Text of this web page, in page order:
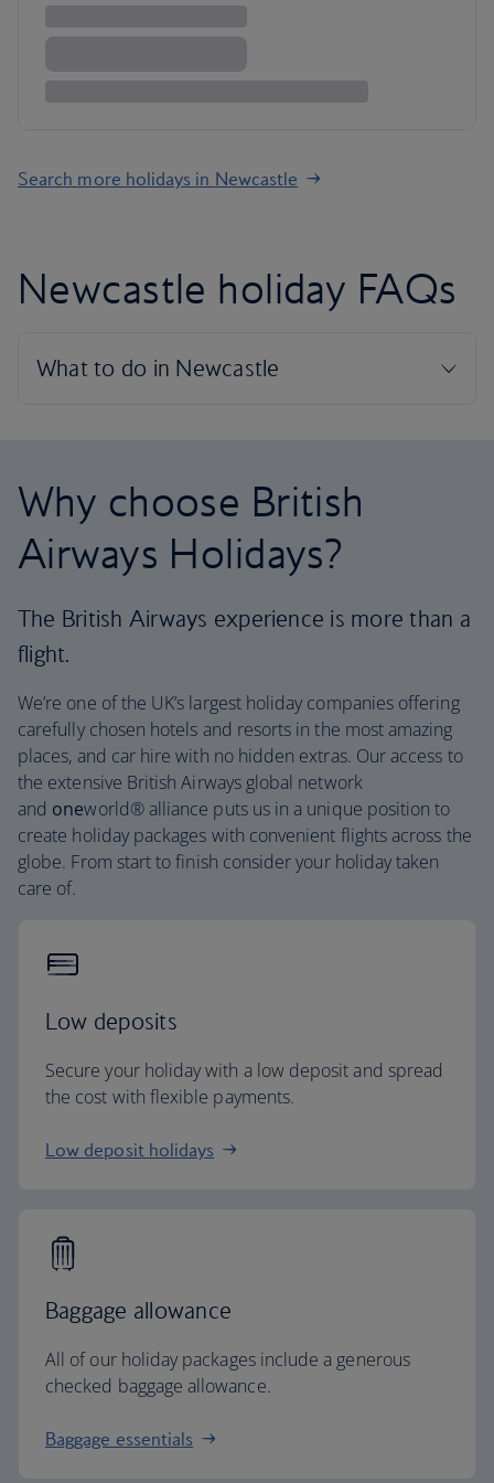
Search more holidays in Newcastle
Newcastle holiday FAQs
Why choose British
Airways Holidays?
The British Airways experience is more than a
flight.
We’re one of the UK’s largest holiday companies offering
carefully chosen hotels and resorts in the most amazing
places, and car hire with no hidden extras. Our access to
the extensive British Airways global network
and oneworld® alliance puts us in a unique position to
create holiday packages with convenient flights across the
globe. From start to finish consider your holiday taken
care of.
Low deposits
Secure your holiday with a low deposit and spread
the cost with flexible payments.
Low deposit holidays
Baggage allowance
All of our holiday packages include a generous
checked baggage allowance.
Baggage essentials